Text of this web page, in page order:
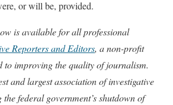
or will be, provided.
is available for all professional
Reporters and Editors, a non-profit
to improving the quality of journalism.
and largest association of investigative
federal government’s shutdown of